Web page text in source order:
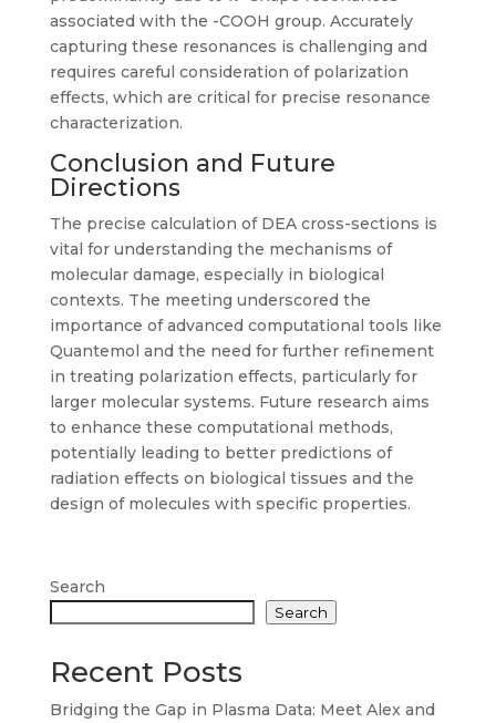
associated with the -COOH group. Accurately
capturing these resonances is challenging and
requires careful consideration of polarization
effects, which are critical for precise resonance
characterization.
Conclusion and Future
Directions
The precise calculation of DEA cross-sections is
vital for understanding the mechanisms of
molecular damage, especially in biological
contexts. The meeting underscored the
importance of advanced computational tools like
Quantemol and the need for further refinement
in treating polarization effects, particularly for
larger molecular systems. Future research aims
to enhance these computational methods,
potentially leading to better predictions of
radiation effects on biological tissues and the
design of molecules with specific properties.
Search
Search
Recent Posts
Bridging the Gap in Plasma Data: Meet Alex and